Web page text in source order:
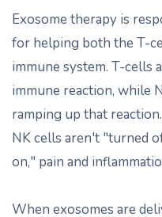
Exosome therapy is
for helping both the T-
immune system. T-cells
immune reaction, while
ramping up that
NK cells aren't "turned
on," pain and
When exosomes are